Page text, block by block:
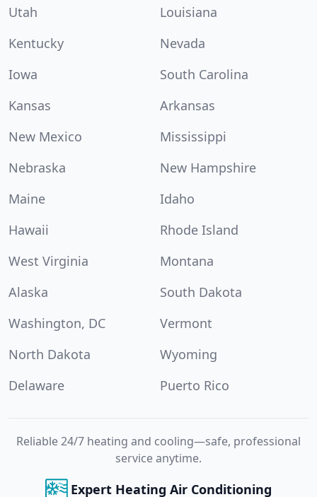
Utah
Louisiana
Kentucky
Nevada
Iowa
South Carolina
Kansas
Arkansas
New Mexico
Mississippi
Nebraska
New Hampshire
Maine
Idaho
Hawaii
Rhode Island
West Virginia
Montana
Alaska
South Dakota
Washington, DC
Vermont
North Dakota
Wyoming
Delaware
Puerto Rico
Reliable 24/7 heating and cooling—safe, professional
service anytime.
Expert Heating Air Conditioning